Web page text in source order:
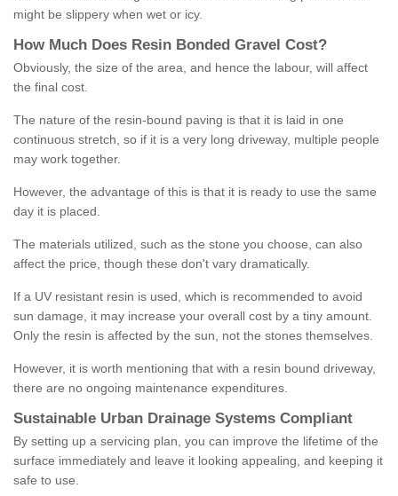
might be slippery when wet or icy.
How M uch Does Resin Bonded Gravel Cost?
Obviously, the size of the area, and hence the labour, will affect
the final cost.
The nature of the resin-bound paving is that it is laid in one
continuous stretch, so if it is a very long driveway, multiple people
may work together.
However, the advantage of this is that it is ready to use the same
day it is placed.
The materials utilized, such as the stone you choose, can also
affect the price, though these don't vary dramatically.
If a UV resistant resin is used, which is recommended to avoid
sun damage, it may increase your overall cost by a tiny amount.
Only the resin is affected by the sun, not the stones themselves.
However, it is worth mentioning that with a resin bound driveway,
there are no ongoing maintenance expenditures.
Sustainable Urban Drainage Systems Compliant
By setting up a servicing plan, you can improve the lifetime of the
surface immediately and leave it looking appealing, and keeping it
safe to use.